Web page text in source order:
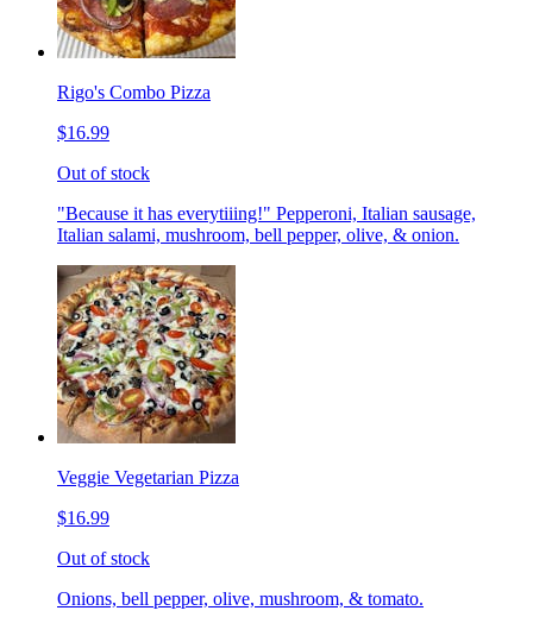
Rigo's Combo Pizza
$16.99
Out of stock
"Because it has everytiiing!" Pepperoni, Italian sausage,
Italian salami, mushroom, bell pepper, olive, & onion.
Veggie Vegetarian Pizza
$16.99
Out of stock
Onions, bell pepper, olive, mushroom, & tomato.